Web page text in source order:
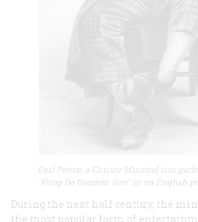
Earl Pierce, a Christy Minstrel star,
"Hoop De Doodem Doo" in an English
During the next half century, the
the most popular form of